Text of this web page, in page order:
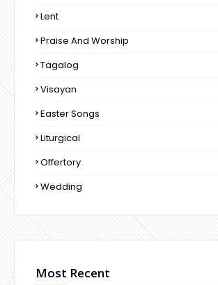
Lent
Praise And Worship
Tagalog
Visayan
Easter Songs
Liturgical
Offertory
Wedding
Most Recent